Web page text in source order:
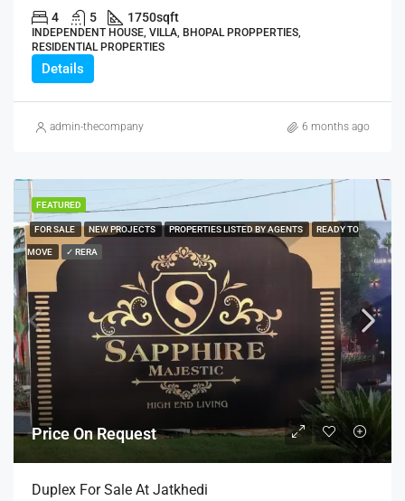
4 5 1750sqft
INDEPENDENT HOUSE, VILLA, BHOPAL PROPPERTIES,
RESIDENTIAL PROPERTIES
Details
admin-thecompany 6 months ago
FEATURED
FOR SALE NEW PROJECTS PROPERTIES LISTED BY AGENTS READY TO
MOVE ✓ RERA
Price On Request
Duplex For Sale At Jatkhedi